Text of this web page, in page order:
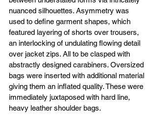
nuanced silhouettes. Asymmetry was
used to define garment shapes, which
featured layering of shorts over trousers,
an interlocking of undulating flowing detail
over jacket zips. All to be clasped with
abstractly designed carabiners. Oversized
bags were inserted with additional material
giving them an inflated quality. These were
immediately juxtaposed with hard line,
heavy leather shoulder bags.